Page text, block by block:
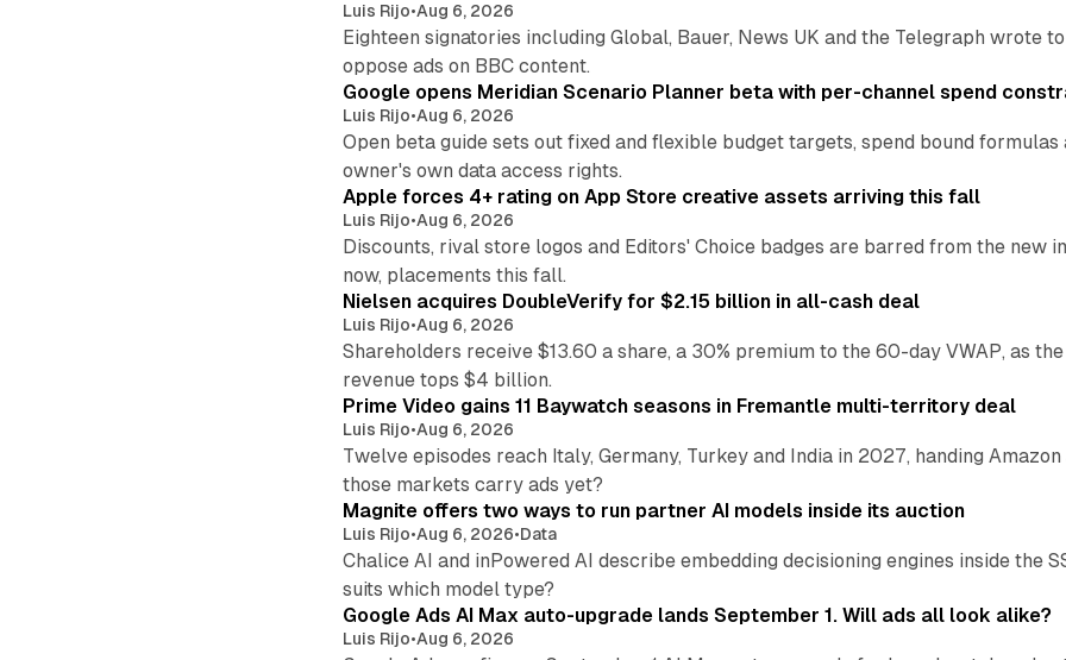
Luis Rijo•Aug 6, 2026
Eighteen signatories including Global, Bauer, News UK and the Telegraph wrote
oppose ads on BBC content.
Google opens Meridian Scenario Planner beta with per-channel spend
Luis Rijo•Aug 6, 2026
Open beta guide sets out fixed and flexible budget targets, spend bound
owner's own data access rights.
Apple forces 4+ rating on App Store creative assets arriving this fall
Luis Rijo•Aug 6, 2026
Discounts, rival store logos and Editors' Choice badges are barred from the new
now, placements this fall.
Nielsen acquires DoubleVerify for $2.15 billion in all-cash deal
Luis Rijo•Aug 6, 2026
Shareholders receive $13.60 a share, a 30% premium to the 60-day VWAP, as
revenue tops $4 billion.
Prime Video gains 11 Baywatch seasons in Fremantle multi-territory deal
Luis Rijo•Aug 6, 2026
Twelve episodes reach Italy, Germany, Turkey and India in 2027, handing
those markets carry ads yet?
Magnite offers two ways to run partner AI models inside its auction
Luis Rijo•Aug 6, 2026•Data
Chalice AI and inPowered AI describe embedding decisioning engines inside the
suits which model type?
Google Ads AI Max auto-upgrade lands September 1. Will ads all look alike?
Luis Rijo•Aug 6, 2026